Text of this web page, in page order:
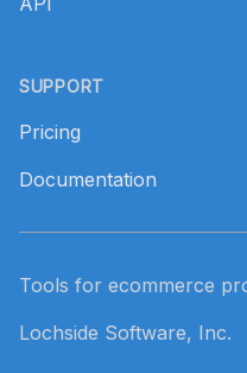
SUPPORT
Pricing
Documentation
Tools for ecommerce
Lochside Software, Inc.